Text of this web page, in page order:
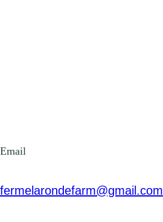
Email
fermelarondefarm@gmail.com